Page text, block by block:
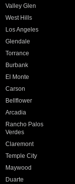
Valley Glen
West Hills
Los Angeles
Glendale
Torrance
Burbank
El Monte
Carson
Bellflower
Arcadia
Rancho Palos
Verdes
Claremont
Temple City
Maywood
Duarte